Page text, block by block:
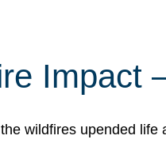
Impact
wildfires upended